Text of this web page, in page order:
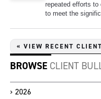
repeated efforts to
to meet the
« VIEW RECENT
BROWSE CLIENT
2026